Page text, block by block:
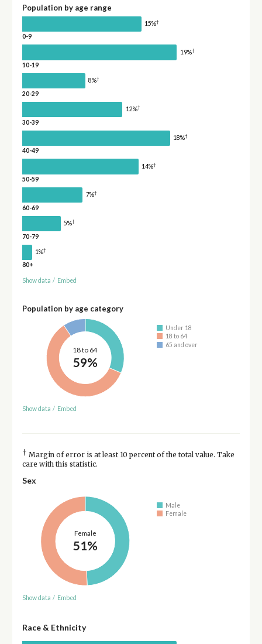
Population by age range
15%†
0-9
19%†
10-19
8%†
20-29
12%†
30-39
18%†
40-49
14%†
50-59
7%†
60-69
5%†
70-79
1%†
80+
Show data / Embed
Population by age category
18 to 64
59%
Under 18
18 to 64
65 and over
Show data / Embed
† Margin of error is at least 10 percent of the total value. Take
care with this statistic.
Sex
Female
51%
Male
Female
Show data / Embed
Race & Ethnicity